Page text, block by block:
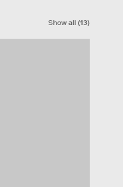
Show all(13)